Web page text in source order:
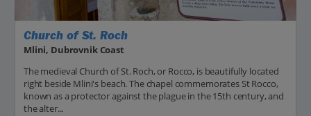
Church of St. Roch
Mlini, Dubrovnik Coast
The medieval Church of St. Roch, or Rocco, is beautifully located
right beside Mlini's beach. The chapel commemorates St Rocco,
known as a protector against the plague in the 15th century, and
the alter...